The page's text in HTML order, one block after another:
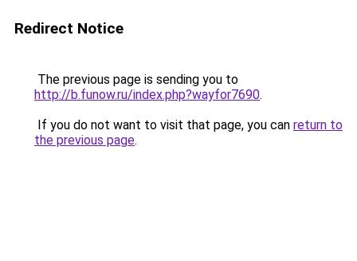
Redirect Notice
The previous page is sending you to
http://b.funow.ru/index.php?wayfor7690.
If you do not want to visit that page, you can return to
the previous page.